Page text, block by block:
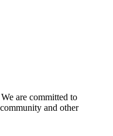
are committed to
and other